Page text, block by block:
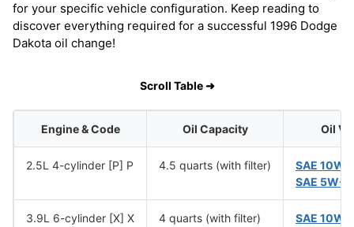
for your specific vehicle configuration. Keep reading to
discover everything required for a successful 1996 Dodge
Dakota oil change!
Scroll Table ➜
Engine & Code Oil Capacity Oil
2.5L 4-cylinder [P] P 4.5 quarts (with filter)
SAE
SAE 5W-
3.9L 6-cylinder [X] X 4 quarts (with filter)
SAE